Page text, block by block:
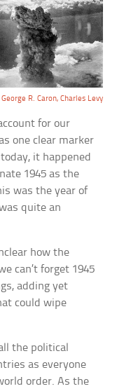
George R. Caron, Charles Levy
for our
one clear marker
it happened
1945 as the
was the year of
quite an
how the
can’t forget 1945
adding yet
could wipe
the political
as everyone
order. As the